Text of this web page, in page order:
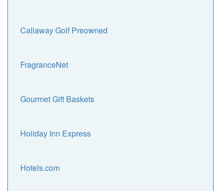
Callaway Golf Preowned
FragranceNet
Gourmet Gift Baskets
Holiday Inn Express
Hotels.com